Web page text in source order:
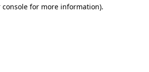
console for more information).